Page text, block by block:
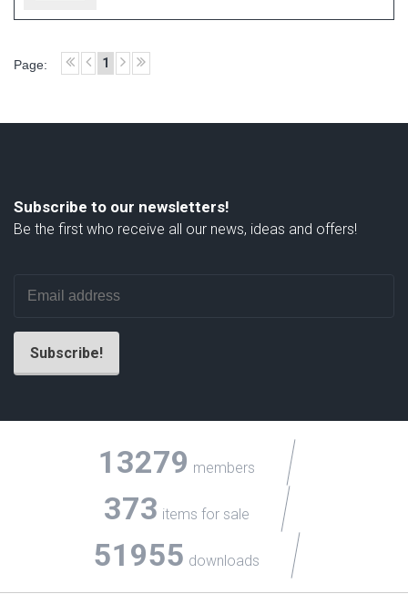
Page: 1
Subscribe to our newsletters!
Be the first who receive all our news, ideas and offers!
13279 members
373 items for sale
51955 downloads